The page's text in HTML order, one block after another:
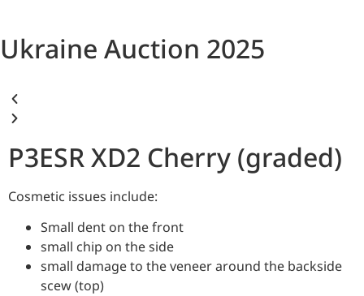
Ukraine Auction 2025
P3ESR XD2 Cherry (graded)
Cosmetic issues include:
Small dent on the front
small chip on the side
small damage to the veneer around the backside
scew (top)